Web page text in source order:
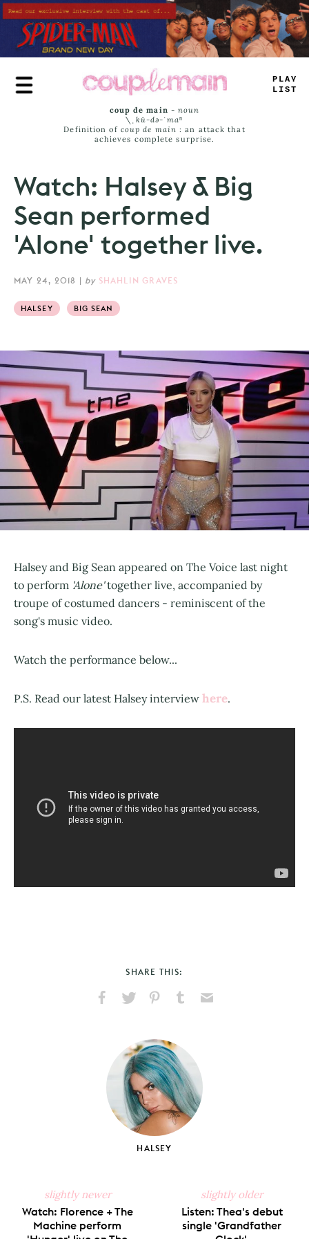
Skip
to
main
content
PLAY
LIST
coup de main -noun
\ˌ kü-də-ˈmaⁿ
Definition of coup de main : an attack that
achieves complete surprise.
Watch: Halsey & Big
Sean performed
'Alone' together live.
MAY 24, 2018 | by SHAHLIN GRAVES
HALSEY BIG SEAN
Halsey and Big Sean appeared on The Voice last night
to perform 'Alone'together live, accompanied by
troupe of costumed dancers - reminiscent of the
song's music video.
Watch the performance below...
P.S. Read our latest Halsey interview here.
SHARE THIS:
Facebook
X
PinterestTumblr
HALSEY
slightly newer
Watch: Florence + The
Machine perform
slightly older
Listen: Thea's debut
single 'Grandfather